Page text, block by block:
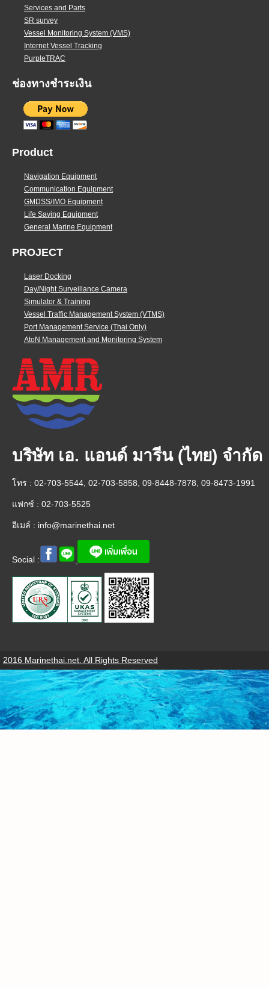
Services and Parts
SR survey
Vessel Monitoring System (VMS)
Internet Vessel Tracking
PurpleTRAC
ช่องทางชำระเงิน
Product
Navigation Equipment
Communication Equipment
GMDSS/IMO Equipment
Life Saving Equipment
General Marine Equipment
PROJECT
Laser Docking
Day/Night Surveillance Camera
Simulator & Training
Vessel Traffic Management System (VTMS)
Port Management Service (Thai Only)
AtoN Management and Monitoring System
บริษัท เอ. แอนด์ มารีน (ไทย) จำกัด
โทร : 02-703-5544, 02-703-5858, 09-8448-7878, 09-8473-1991
แฟกซ์ : 02-703-5525
อีเมล์ : info@marinethai.net
Social :
2016 Marinethai.net. All Rights Reserved